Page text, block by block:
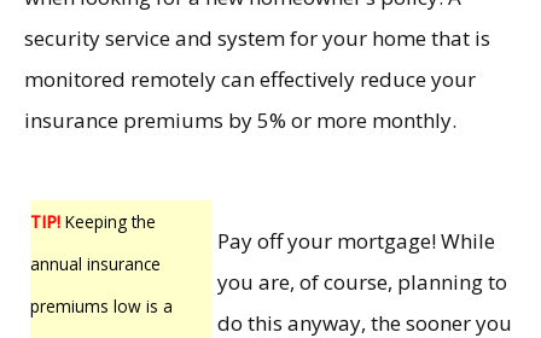
security service and system for your home that is
monitored remotely can effectively reduce your
insurance premiums by 5% or more monthly.
TIP! Keeping the
annual insurance
premiums low is a
Pay off your mortgage! While
you are, of course, planning to
do this anyway, the sooner you